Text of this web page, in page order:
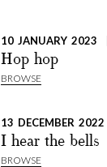
10 JANUARY 2023
Hop hop
BROWSE
13 DECEMBER 2022
I hear the bells
BROWSE